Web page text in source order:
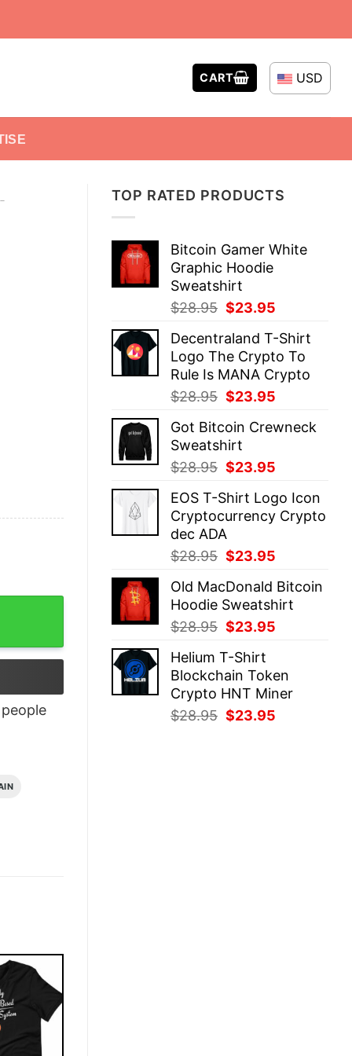
CART USD
TOP RATED PRODUCTS
Bitcoin Gamer White
Graphic Hoodie
Sweatshirt
$28.95 Original
was:
$28.95.
$23.95
is:
$23.95.
Decentraland T-Shirt
Logo The Crypto To
Rule Is MANA Crypto
$28.95 Original
was:
$28.95.
$23.95
is:
Got Bitcoin Crewneck
Sweatshirt
$28.95 Original
was:
$28.95.
$23.95
is:
$23.95.
EOS T-Shirt Logo Icon
Cryptocurrency Crypto
dec ADA
$28.95 Original
was:
$28.95.
$23.95
is:
$23.95.
Old MacDonald Bitcoin
Hoodie Sweatshirt
$28.95 Original
was:
$28.95.
$23.95
$23.95.
Helium T-Shirt
Blockchain Token
Crypto HNT Miner
$28.95 Original
$23.95
-
people